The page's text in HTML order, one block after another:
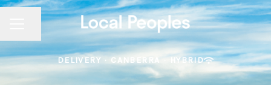
DELIVERY · CANBERRA · HYBRID